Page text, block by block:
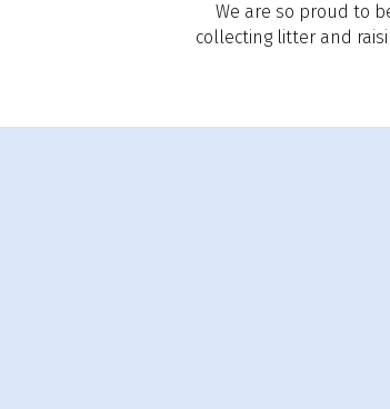
We are so proud to
collecting litter and